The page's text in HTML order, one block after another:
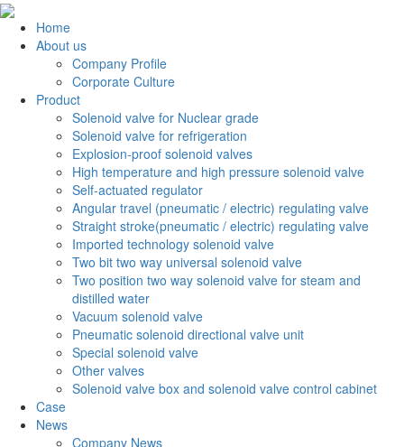
Home
About us
Company Profile
Corporate Culture
Product
Solenoid valve for Nuclear grade
Solenoid valve for refrigeration
Explosion-proof solenoid valves
High temperature and high pressure solenoid valve
Self-actuated regulator
Angular travel (pneumatic / electric) regulating valve
Straight stroke(pneumatic / electric) regulating valve
Imported technology solenoid valve
Two bit two way universal solenoid valve
Two position two way solenoid valve for steam and
distilled water
Vacuum solenoid valve
Pneumatic solenoid directional valve unit
Special solenoid valve
Other valves
Solenoid valve box and solenoid valve control cabinet
Case
News
Company News